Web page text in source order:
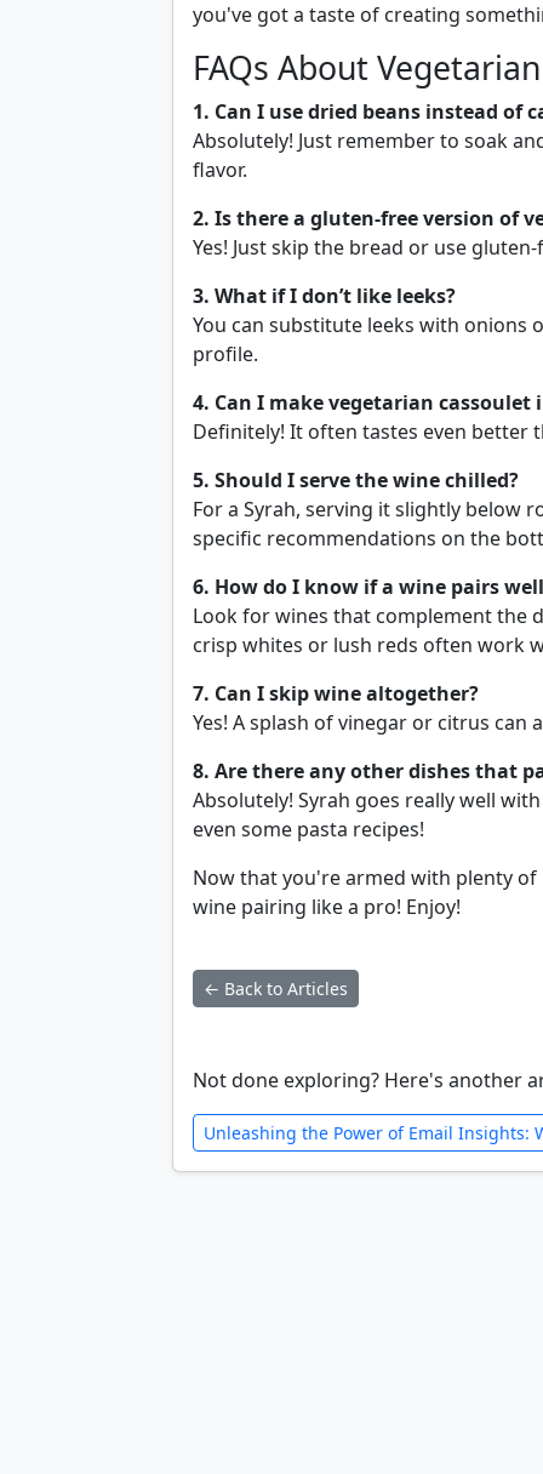
you've got a taste of creating
FAQs About
1. Can I use dried beans instead of
Absolutely! Just remember to soak
flavor.
2. Is there a gluten-free version of
Yes! Just skip the bread or use
3. What if I don’t like leeks?
You can substitute leeks with
profile.
4. Can I make vegetarian cassoulet
Definitely! It often tastes even better
5. Should I serve the wine chilled?
For a Syrah, serving it slightly below
specific recommendations on the
6. How do I know if a wine pairs
Look for wines that complement the
crisp whites or lush reds often work
7. Can I skip wine altogether?
Yes! A splash of vinegar or citrus
8. Are there any other dishes that
Absolutely! Syrah goes really well
even some pasta recipes!
Now that you're armed with plenty
wine pairing like a pro! Enjoy!
← Back to Articles
Not done exploring? Here's another
Unleashing the Power of Email Insights: